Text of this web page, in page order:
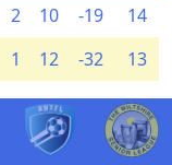
2 10 -19
14
1 12 -32 13